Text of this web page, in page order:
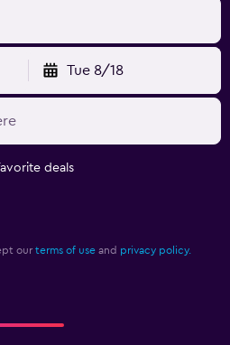
Tue 8/18
deals
our terms of use and privacy policy.